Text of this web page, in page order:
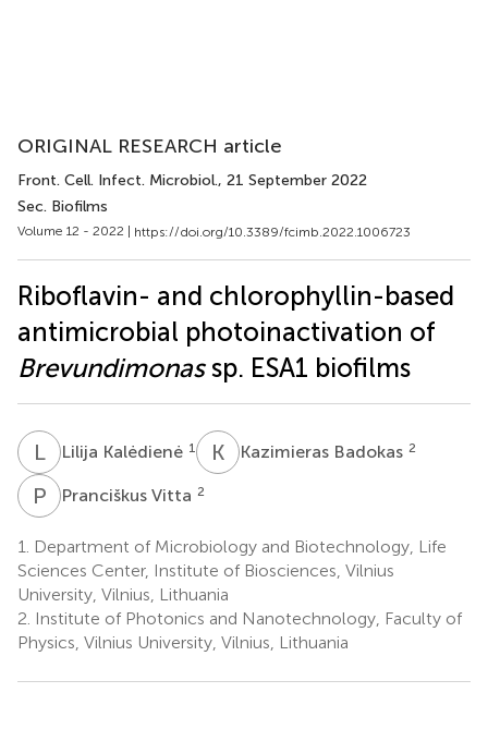
ORIGINAL RESEARCH article
Front. Cell. Infect. Microbiol., 21 September 2022
Sec. Biofilms
Volume 12 - 2022 | https://doi.org/10.3389/fcimb.2022.1006723
Riboflavin- and chlorophyllin-based
antimicrobial photoinactivation of
Brevundimonassp. ESA1 biofilms
LKLilija Kalėdienė 1 K BKazimieras Badokas 2
P VPranciškus Vitta 2
1.
Department of Microbiology and Biotechnology, Life
Sciences Center, Institute of Biosciences, Vilnius
University, Vilnius, Lithuania
2. Institute of Photonics and Nanotechnology, Faculty of
Physics, Vilnius University, Vilnius, Lithuania